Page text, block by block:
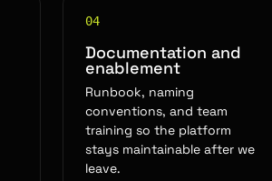
04
Documentation and
enablement
Runbook, naming
conventions, and team
training so the platform
stays maintainable after we
leave.